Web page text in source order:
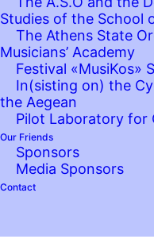
Studies of the School
The Athens State
Musicians’ Academy
Festival «MusiKos»
In(sisting on) the
the Aegean
Pilot Laboratory for
Our Friends
Sponsors
Media Sponsors
Contact